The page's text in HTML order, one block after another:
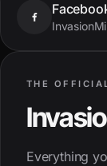
THE
Everything